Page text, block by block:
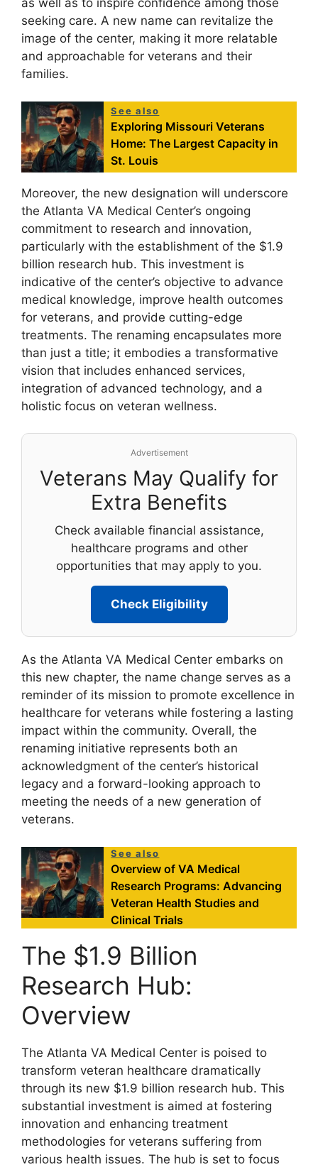
as well as to inspire confidence among those
seeking care. A new name can revitalize the
image of the center, making it more relatable
and approachable for veterans and their
families.
See also
Exploring Missouri Veterans
Home: The Largest Capacity in
St. Louis
Moreover, the new designation will underscore
the Atlanta VA Medical Center’s ongoing
commitment to research and innovation,
particularly with the establishment of the $1.9
billion research hub. This investment is
indicative of the center’s objective to advance
medical knowledge, improve health outcomes
for veterans, and provide cutting-edge
treatments. The renaming encapsulates more
than just a title; it embodies a transformative
vision that includes enhanced services,
integration of advanced technology, and a
holistic focus on veteran wellness.
Advertisement
Veterans May Qualify for
Extra Benefits
Check available financial assistance,
healthcare programs and other
opportunities that may apply to you.
Check Eligibility
As the Atlanta VA Medical Center embarks on
this new chapter, the name change serves as a
reminder of its mission to promote excellence in
healthcare for veterans while fostering a lasting
impact within the community. Overall, the
renaming initiative represents both an
acknowledgment of the center’s historical
legacy and a forward-looking approach to
meeting the needs of a new generation of
veterans.
See also
Overview of VA Medical
Research Programs: Advancing
Veteran Health Studies and
Clinical Trials
The $1.9 Billion
Research Hub:
Overview
The Atlanta VA Medical Center is poised to
transform veteran healthcare dramatically
through its new $1.9 billion research hub. This
substantial investment is aimed at fostering
innovation and enhancing treatment
methodologies for veterans suffering from
various health issues. The hub is set to focus